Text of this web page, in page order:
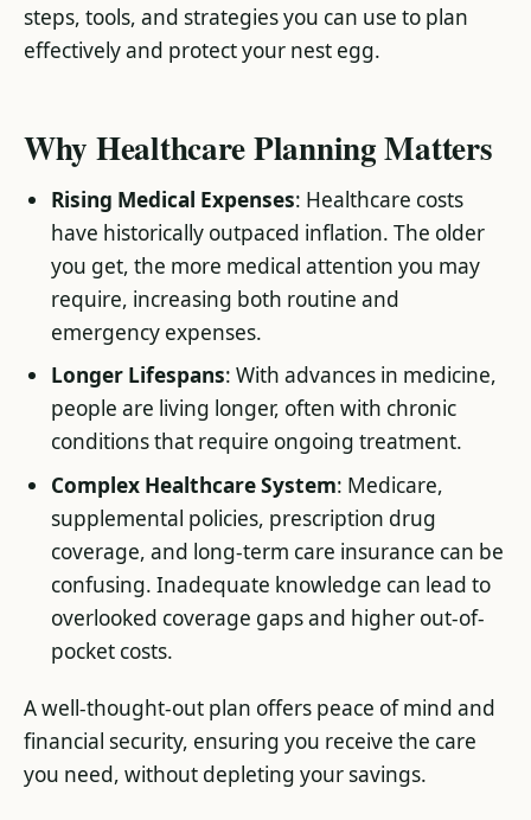
steps, tools, and strategies you can use to plan
effectively and protect your nest egg.
Why Healthcare Planning Matters
Rising Medical Expenses: Healthcare costs
have historically outpaced inflation. The older
you get, the more medical attention you may
require, increasing both routine and
emergency expenses.
Longer Lifespans: With advances in medicine,
people are living longer, often with chronic
conditions that require ongoing treatment.
Complex Healthcare System: Medicare,
supplemental policies, prescription drug
coverage, and long-term care insurance can be
confusing. Inadequate knowledge can lead to
overlooked coverage gaps and higher out-of-
pocket costs.
A well-thought-out plan offers peace of mind and
financial security, ensuring you receive the care
you need, without depleting your savings.